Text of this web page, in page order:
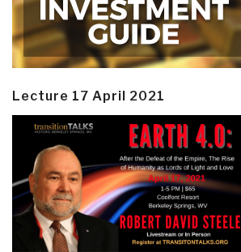
Lecture 17 April 2021